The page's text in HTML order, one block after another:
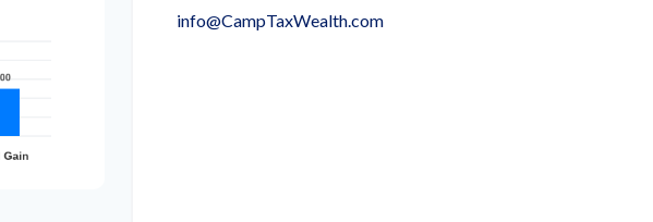
info@CampTaxWealth.com